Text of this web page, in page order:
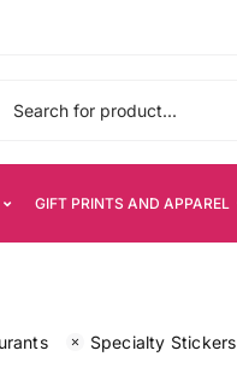
GIFT PRINTS AND APPAREL
Specialty Stickers